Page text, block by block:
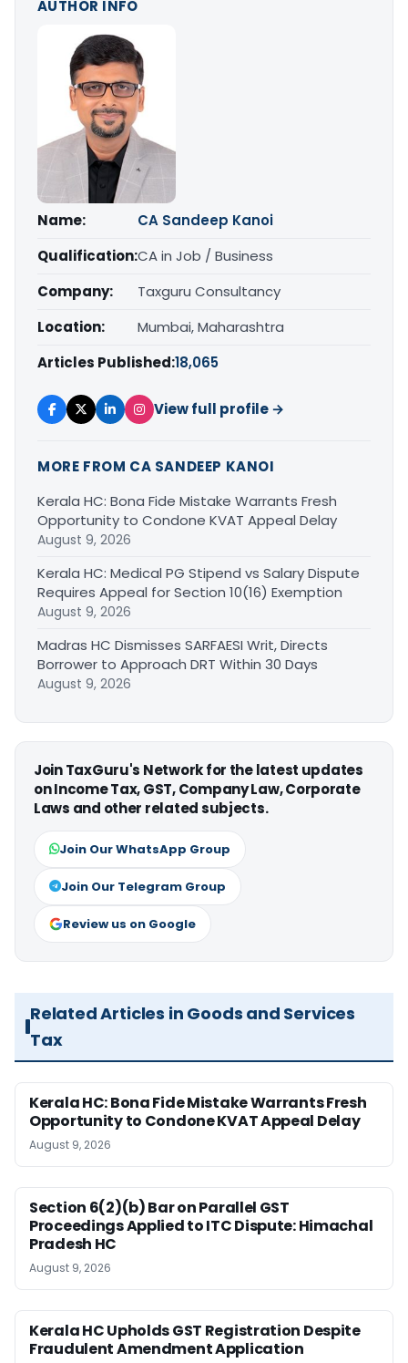
AUTHOR INFO
Name:
CA Sandeep Kanoi
Qualification:CA in Job / Business
Company:
Taxguru Consultancy
Location:
Mumbai, Maharashtra
Articles Published:18,065
View full profile →
MORE FROM CA SANDEEP KANOI
Kerala HC: Bona Fide Mistake Warrants Fresh
Opportunity to Condone KVAT Appeal Delay
August 9, 2026
Kerala HC: Medical PG Stipend vs Salary Dispute
Requires Appeal for Section 10(16) Exemption
August 9, 2026
Madras HC Dismisses SARFAESI Writ, Directs
Borrower to Approach DRT Within 30 Days
August 9, 2026
Join TaxGuru's Network for the latest updates
on Income Tax, GST, Company Law, Corporate
Laws and other related subjects.
Join Our WhatsApp Group
Join Our Telegram Group
Review us on Google
Related Articles in Goods and Services
Tax
Kerala HC: Bona Fide Mistake Warrants Fresh
Opportunity to Condone KVAT Appeal Delay
August 9, 2026
Section 6(2)(b) Bar on Parallel GST
Proceedings Applied to ITC Dispute: Himachal
Pradesh HC
August 9, 2026
Kerala HC Upholds GST Registration Despite
Fraudulent Amendment Application